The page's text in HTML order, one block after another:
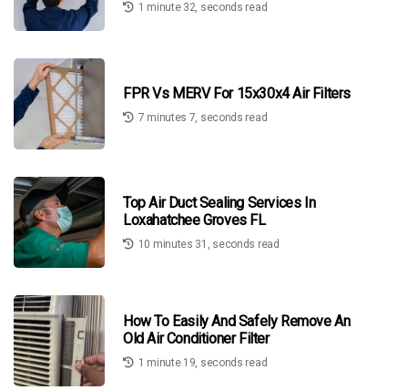
1 minute 32, seconds read
FPR Vs MERV For 15x30x4 Air Filters
7 minutes 7, seconds read
Top Air Duct Sealing Services In
Loxahatchee Groves FL
10 minutes 31, seconds read
How To Easily And Safely Remove An
Old Air Conditioner Filter
1 minute 19, seconds read